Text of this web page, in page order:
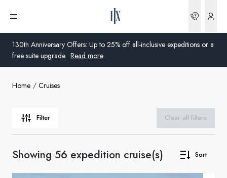
130th Anniversary Offers: Up to 25% off all-inclusive expeditions or a
free suite upgrade. Read more
Open menu
United Kingdom
United States
Global
Home Cruises
Filter Clear all filters
Showing 56 expedition cruise(s) Sort